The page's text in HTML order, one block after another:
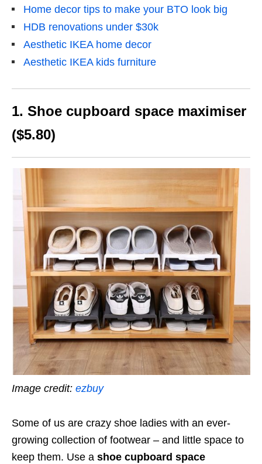
Home decor tips to make your BTO look big
HDB renovations under $30k
Aesthetic IKEA home decor
Aesthetic IKEA kids furniture
1. Shoe cupboard space maximiser
($5.80)
Image credit: ezbuy
Some of us are crazy shoe ladies with an ever-
growing collection of footwear – and little space to
keep them. Use a shoe cupboard space